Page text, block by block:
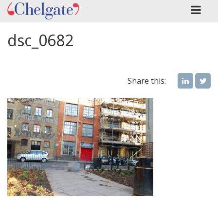
dsc_0682
Share this: